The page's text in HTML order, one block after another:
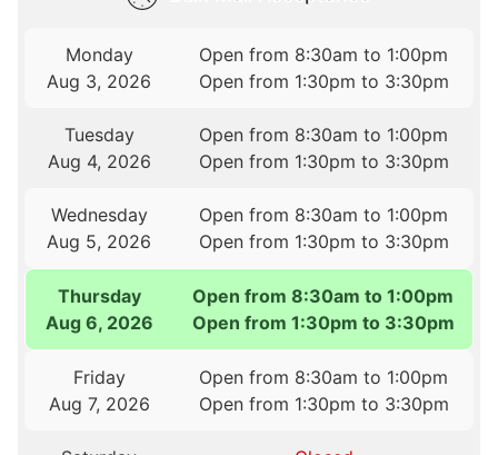
Monday
Aug 3, 2026
Open from 8:30am to 1:00pm
Open from 1:30pm to 3:30pm
Tuesday
Aug 4, 2026
Open from 8:30am to 1:00pm
Open from 1:30pm to 3:30pm
Wednesday
Aug 5, 2026
Open from 8:30am to 1:00pm
Open from 1:30pm to 3:30pm
Thursday
Aug 6, 2026
Open from 8:30am to 1:00pm
Open from 1:30pm to 3:30pm
Friday
Aug 7, 2026
Open from 8:30am to 1:00pm
Open from 1:30pm to 3:30pm